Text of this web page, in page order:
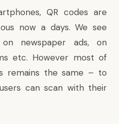
QR codes are
now a days. We see
newspaper ads, on
etc. However most of
remains the same – to
can scan with their